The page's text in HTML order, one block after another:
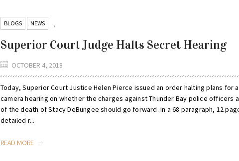
BLOGS ,
NEWS
Superior Court Judge Halts Secret Hearing
OCTOBER 4, 2018
Today, Superior Court Justice Helen Pierce issued an order halting plans for
camera hearing on whether the charges against Thunder Bay police officers
of the death of Stacy DeBungee should go forward. In a 68 paragraph, 12
detailed r...
READ MORE